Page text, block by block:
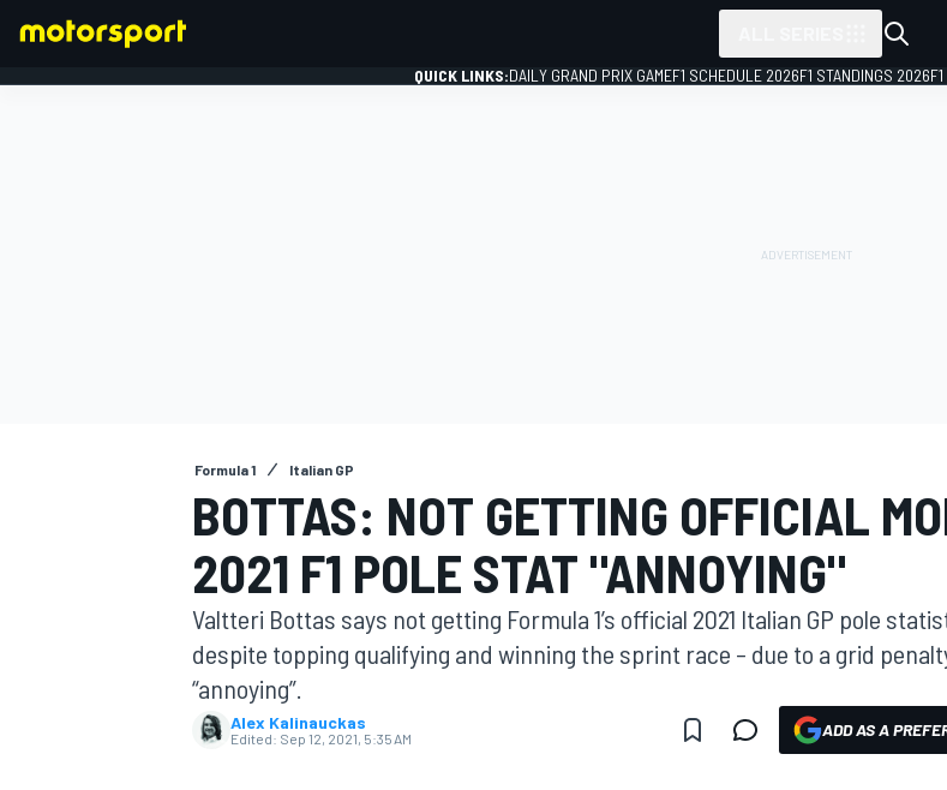
MOTOGP
QUICK LINKS:DAILY GRAND PRIX GAMEF1 SCHEDULE 2026F1 STANDINGS 2026
Formula 1 Italian GP
BOTTAS: NOT GETTING OFFICIAL
2021 F1 POLE STAT "ANNOYING"
Valtteri Bottas says not getting Formula 1’s official 2021 Italian GP pole
despite topping qualifying and winning the sprint race – due to a grid
“annoying”.
Alex Kalinauckas
Edited: Sep 12, 2021, 5:35 AM ADD AS A